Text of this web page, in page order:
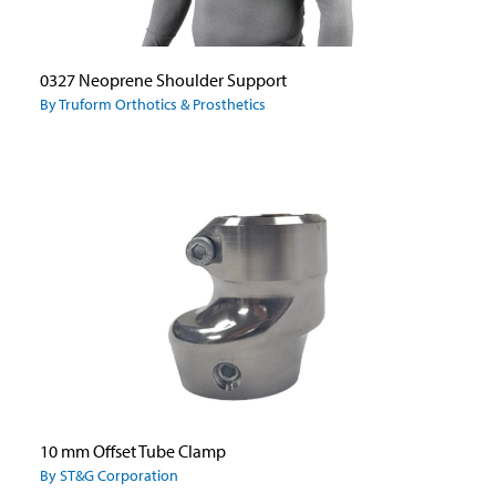
0327 Neoprene Shoulder Support
By Truform Orthotics & Prosthetics
10 mm Offset Tube Clamp
By ST&G Corporation